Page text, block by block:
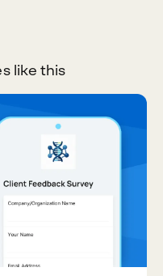
like this